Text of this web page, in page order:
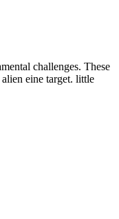
challenges. These
eine target. little